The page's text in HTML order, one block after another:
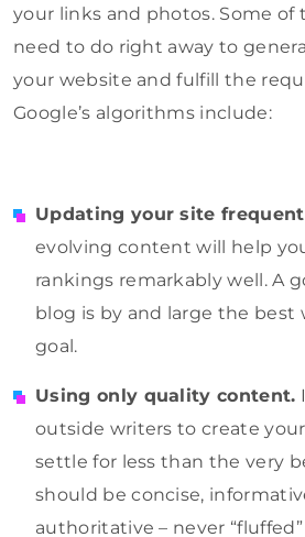
your links and photos. Some of
need to do right away to
your website and fulfill the
Google’s algorithms include:
Updating your site
evolving content will help
rankings remarkably well. A
blog is by and large the best
goal.
Using only quality content.
outside writers to create
settle for less than the very
should be concise,
authoritative – never